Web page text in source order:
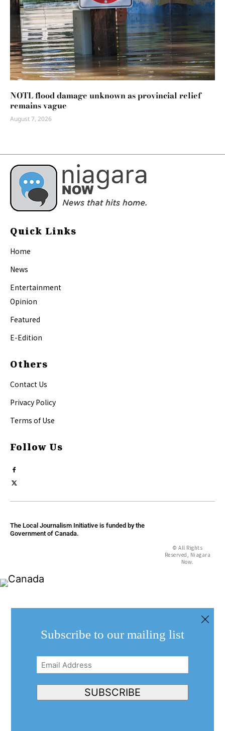
NOTL flood damage unknown as provincial relief
remains vague
August 7, 2026
Quick Links
Home
News
Entertainment
Opinion
Featured
E-Edition
Others
Contact Us
Privacy Policy
Terms of Use
Follow Us
The Local Journalism Initiative is funded by the
Government of Canada.
© All Rights
Reserved, Niagara
Now.
Subscribe to our mailing list
Email
Address(Required)
SUBSCRIBE